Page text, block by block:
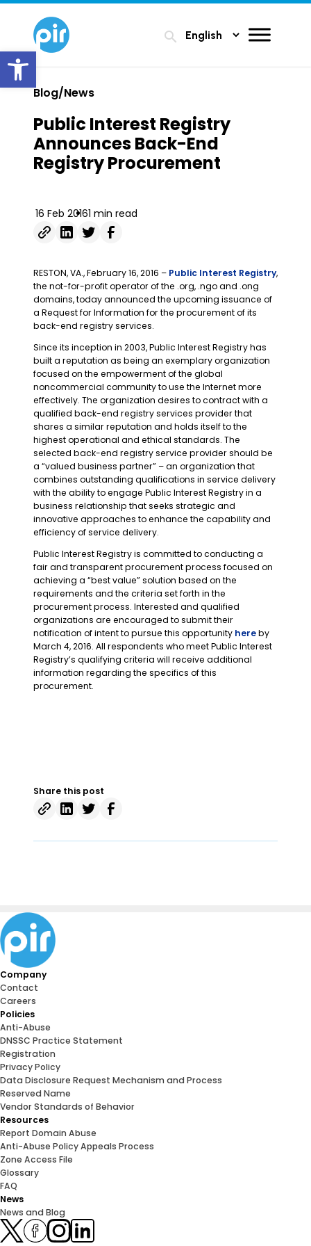
Open toolbar
search
Blog/News
Public Interest Registry
Announces Back-End
Registry Procurement
16 Feb 20161 min read
RESTON, VA., February 16, 2016 – Public Interest Registry,
the not-for-profit operator of the .org, .ngo and .ong
domains, today announced the upcoming issuance of
a Request for Information for the procurement of its
back-end registry services.
Since its inception in 2003, Public Interest Registry has
built a reputation as being an exemplary organization
focused on the empowerment of the global
noncommercial community to use the Internet more
effectively. The organization desires to contract with a
qualified back-end registry services provider that
shares a similar reputation and holds itself to the
highest operational and ethical standards. The
selected back-end registry service provider should be
a “valued business partner” – an organization that
combines outstanding qualifications in service delivery
with the ability to engage Public Interest Registry in a
business relationship that seeks strategic and
innovative approaches to enhance the capability and
efficiency of service delivery.
Public Interest Registry is committed to conducting a
fair and transparent procurement process focused on
achieving a “best value” solution based on the
requirements and the criteria set forth in the
procurement process. Interested and qualified
organizations are encouraged to submit their
notification of intent to pursue this opportunity hereby
March 4, 2016. All respondents who meet Public Interest
Registry’s qualifying criteria will receive additional
information regarding the specifics of this
procurement.
Share this post
Company
Contact
Careers
Policies
Anti-Abuse
DNSSC Practice Statement
Registration
Privacy Policy
Data Disclosure Request Mechanism and Process
Reserved Name
Vendor Standards of Behavior
Resources
Report Domain Abuse
Anti-Abuse Policy Appeals Process
Zone Access File
Glossary
FAQ
News
News and Blog